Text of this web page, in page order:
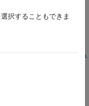
and limitations apply to
for Code Generation
for a MATLAB
択することもできま